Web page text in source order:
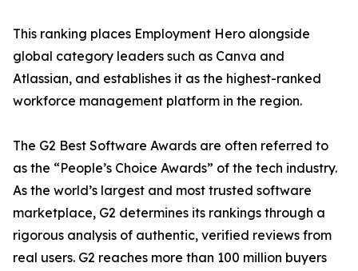
This ranking places Employment Hero alongside
global category leaders such as Canva and
Atlassian, and establishes it as the highest-ranked
workforce management platform in the region.
The G2 Best Software Awards are often referred to
as the “People’s Choice Awards” of the tech industry.
As the world’s largest and most trusted software
marketplace, G2 determines its rankings through a
rigorous analysis of authentic, verified reviews from
real users. G2 reaches more than 100 million buyers